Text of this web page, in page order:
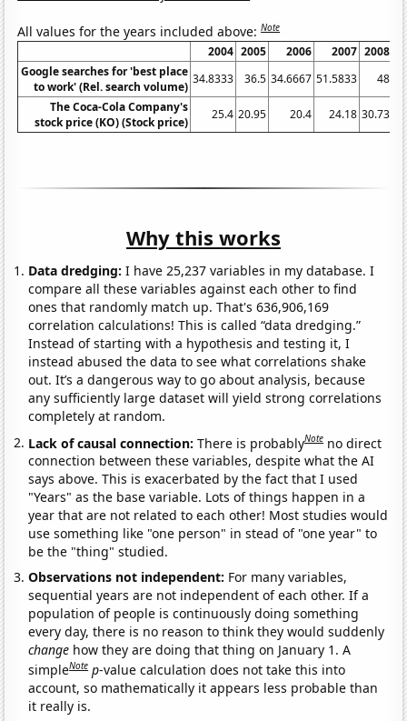
All values for the years included above:Note
2004 2005 2006 2007 2008
Google searches for 'best place
to work' (Rel. search volume)
34.8333 36.5 34.6667 51.5833 48
The Coca-Cola Company's
stock price (KO) (Stock price)
25.4 20.95 20.4 24.18 30.73
Why this works
Data dredging: I have 25,237 variables in my database. I
compare all these variables against each other to find
ones that randomly match up. That's 636,906,169
correlation calculations! This is called “data dredging.”
Instead of starting with a hypothesis and testing it, I
instead abused the data to see what correlations shake
out. It’s a dangerous way to go about analysis, because
any sufficiently large dataset will yield strong correlations
completely at random.
Lack of causal connection:There is probablyNote no direct
connection between these variables, despite what the AI
says above. This is exacerbated by the fact that I used
"Years" as the base variable. Lots of things happen in a
year that are not related to each other! Most studies would
use something like "one person" in stead of "one year" to
be the "thing" studied.
Observations not independent: For many variables,
sequential years are not independent of each other. If a
population of people is continuously doing something
every day, there is no reason to think they would suddenly
change how they are doing that thing on January 1. A
simpleNote p-value calculation does not take this into
account, so mathematically it appears less probable than
it really is.